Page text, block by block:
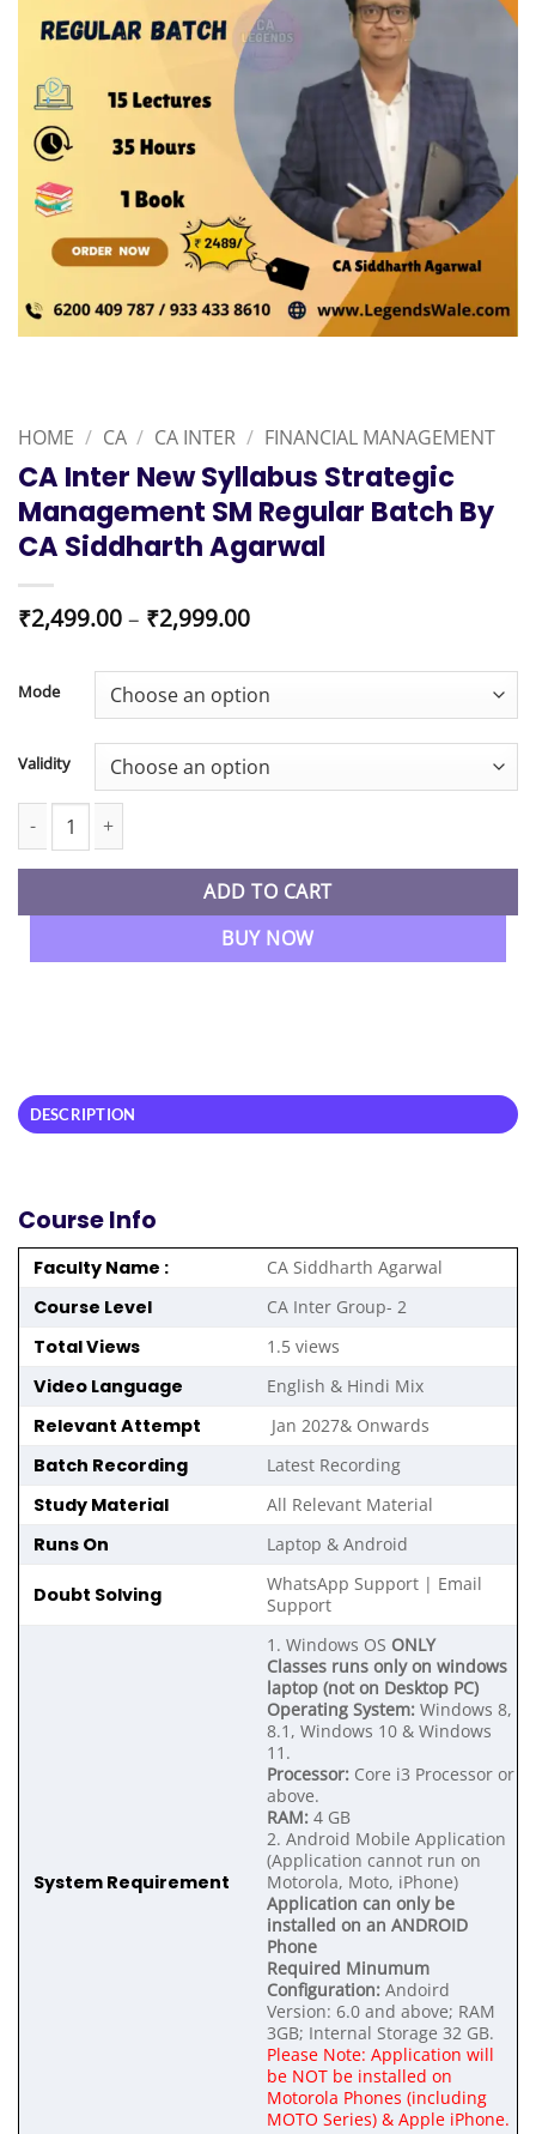
HOME / CA / CA INTER / FINANCIAL MANAGEMENT
CA Inter New Syllabus Strategic
Management SM Regular Batch By
CA Siddharth Agarwal
₹2,499.00– ₹2,999.00Price
through
₹2,999.00
Mode
Validity
CA Inter New Syllabus Strategic Management SM Regular
ADD TO CART
BUY NOW
DESCRIPTION
Course Info
Faculty Name : CA Siddharth Agarwal
Course Level CA Inter Group- 2
Total Views 1.5 views
Video Language English & Hindi Mix
Relevant Attempt Jan 2027& Onwards
Batch Recording Latest Recording
Study Material All Relevant Material
Runs On Laptop & Android
Doubt Solving
WhatsApp Support | Email
Support
System Requirement
1. Windows OS ONLY
Classes runs only on windows
laptop (not on Desktop PC)
Operating System: Windows 8,
8.1, Windows 10 & Windows
11.
Processor: Core i3 Processor or
above.
RAM: 4 GB
2. Android Mobile Application
(Application cannot run on
Motorola, Moto, iPhone)
Application can only be
installed on an ANDROID
Phone
Required Minumum
Configuration: Andoird
Version: 6.0 and above; RAM
3GB; Internal Storage 32 GB.
Please Note: Application will
be NOT be installed on
Motorola Phones (including
MOTO Series) & Apple iPhone.